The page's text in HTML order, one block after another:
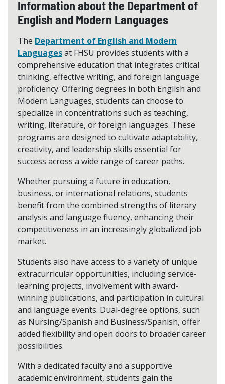
Information about the Department of
English and Modern Languages
The Department of English and Modern
Languagesat FHSU provides students with a
comprehensive education that integrates critical
thinking, effective writing, and foreign language
proficiency. Offering degrees in both English and
Modern Languages, students can choose to
specialize in concentrations such as teaching,
writing, literature, or foreign languages. These
programs are designed to cultivate adaptability,
creativity, and leadership skills essential for
success across a wide range of career paths.
Whether pursuing a future in education,
business, or international relations, students
benefit from the combined strengths of literary
analysis and language fluency, enhancing their
competitiveness in an increasingly globalized job
market.
Students also have access to a variety of unique
extracurricular opportunities, including service-
learning projects, involvement with award-
winning publications, and participation in cultural
and language events. Dual-degree options, such
as Nursing/Spanish and Business/Spanish, offer
added flexibility and open doors to broader career
possibilities.
With a dedicated faculty and a supportive
academic environment, students gain the